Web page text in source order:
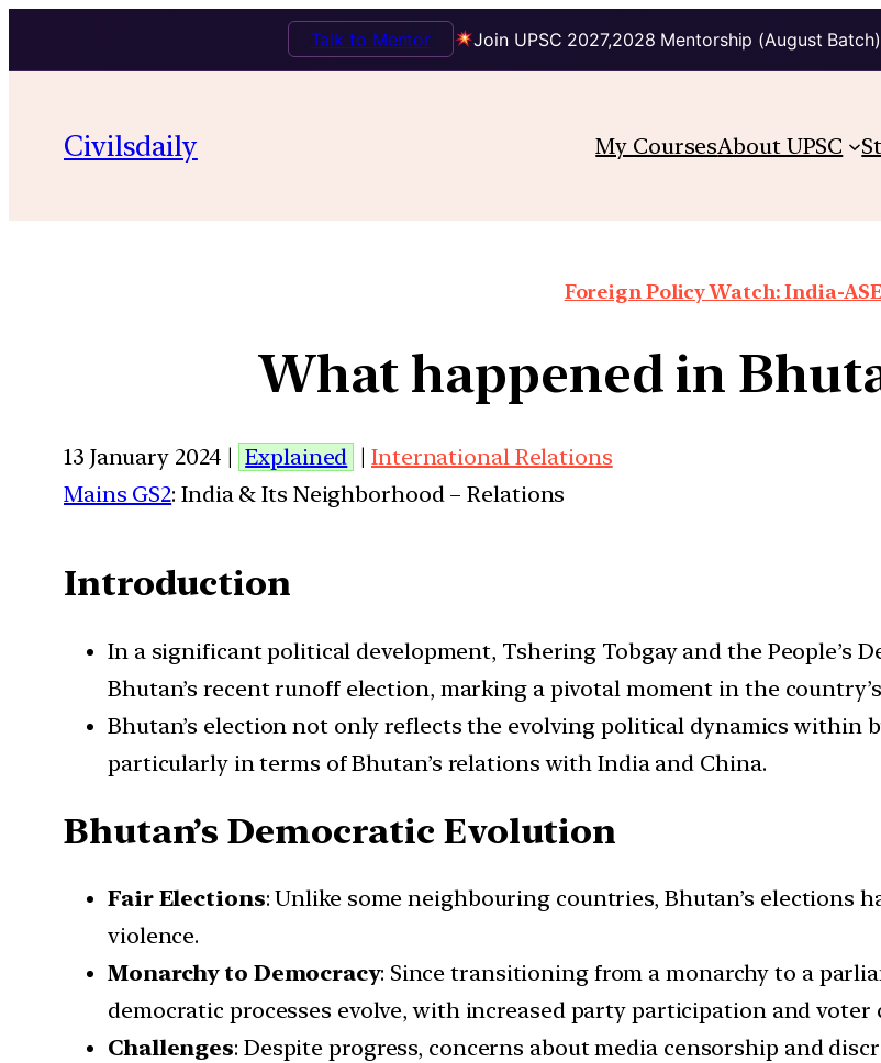
Join UPSC 2027,2028 Mentorship (August
Talk to Mentor
Civilsdaily My CoursesAbout UPSC
Foreign Policy Watch: India-
What happened in
13 January 2024 | Explained |International Relations
Mains GS2: India & Its Neighborhood – Relations
Introduction
In a significant political development, Tshering Tobgay and the People’s
Bhutan’s recent runoff election, marking a pivotal moment in the
Bhutan’s election not only reflects the evolving political dynamics within
particularly in terms of Bhutan’s relations with India and China.
Bhutan’s Democratic Evolution
Fair Elections: Unlike some neighbouring countries, Bhutan’s elections
violence.
Monarchy to Democracy: Since transitioning from a monarchy to a
democratic processes evolve, with increased party participation and voter
Challenges: Despite progress, concerns about media censorship and